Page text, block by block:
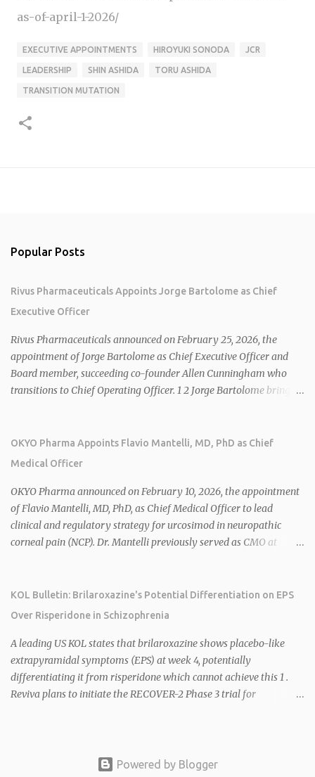
as-of-april-1-2026/
EXECUTIVE APPOINTMENTS HIROYUKI SONODA JCR
LEADERSHIP SHIN ASHIDA TORU ASHIDA
TRANSITION MUTATION
Popular Posts
Rivus Pharmaceuticals Appoints Jorge Bartolome as Chief
Executive Officer
Rivus Pharmaceuticals announced on February 25, 2026, the
appointment of Jorge Bartolome as Chief Executive Officer and
Board member, succeeding co-founder Allen Cunningham who
transitions to Chief Operating Officer. 1 2 Jorge Bartolome brings
sales. 1 2 Rivus focuses on oral therapies for MASH, obesity, and
cardiometabolic diseases, with lead candidate HU6 (oral
2026 plans include advancing HU6 in the AMPLIFY Phase 2 trial
for MASH and initiating first clinical trial for RV-8451, an oral
muscle-preserving GLP-1 for obesity. 1 2 Ian F. Smith, Co-Chair of
the Board, highlighted Bartolome's expertise in late-stage
release/2026/02/25/3244576/0/en/Rivus-Pharmaceu...
OKYO Pharma Appoints Flavio Mantelli, MD, PhD as Chief
Medical Officer
OKYO Pharma announced on February 10, 2026, the appointment
of Flavio Mantelli, MD, PhD, as Chief Medical Officer to lead
clinical and regulatory strategy for urcosimod in neuropathic
corneal pain (NCP). Dr. Mantelli previously served as CMO at
over $1 billion in sales in 2024. Urcosimod has FDA Fast Track
designation for NCP, with a planned ~150-subject Phase 2b/3
appointment follows the recent hiring of CEO Robert Dempsey
and strengthens OKYO's ophthalmology leadership team. OKYO
Pharma shares rose 10.80% intraday following the
announcement. Sources:
KOL Bulletin: Brilaroxazine's Potential Differentiation on EPS
Over Risperidone in Schizophrenia
A leading US KOL states that brilaroxazine shows placebo-like
extrapyramidal symptoms (EPS) at week 4, potentially
differentiating it from risperidone which cannot achieve this 1 .
Reviva plans to initiate the RECOVER-2 Phase 3 trial for
schizophrenia symptom domains, including negative symptoms,
Powered by Blogger